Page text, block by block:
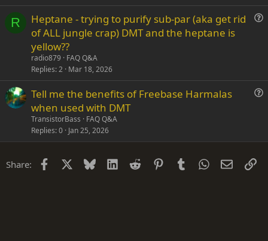
s
t
R
i
o
Heptane - trying to purify sub-par (aka get rid
of ALL jungle crap) DMT and the heptane is
yellow??
radio879 FAQ Q&A
Replies 2 Mar 18, 2026
t
Tell me the benefits of Freebase Harmalas
when used with DMT
TransistorBass
FAQ Q&A
Replies 0 Jan 25, 2026
Share: Facebook Bluesky LinkedIn
Reddit PinterestTumblrWhatsApp
Email